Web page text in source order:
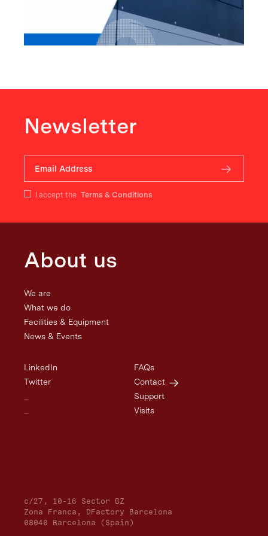
Newsletter
I accept the Terms & Conditions
About us
We are
What we do
Facilities & Equipment
News & Events
LinkedIn
Twitter
FAQs
Contact
Support
Visits
c/27, 10-16 Sector BZ
Zona Franca, DFactory Barcelona
08040 Barcelona (Spain)